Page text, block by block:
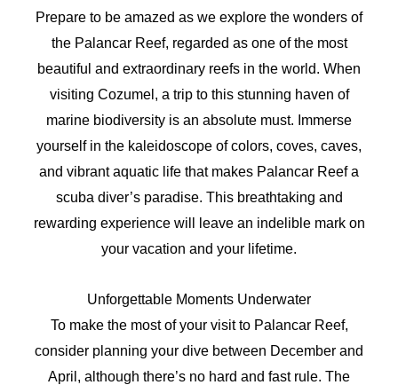
Prepare to be amazed as we explore the wonders of
the Palancar Reef, regarded as one of the most
beautiful and extraordinary reefs in the world. When
visiting Cozumel, a trip to this stunning haven of
marine biodiversity is an absolute must. Immerse
yourself in the kaleidoscope of colors, coves, caves,
and vibrant aquatic life that makes Palancar Reef a
scuba diver’s paradise. This breathtaking and
rewarding experience will leave an indelible mark on
your vacation and your lifetime.
Unforgettable Moments Underwater
To make the most of your visit to Palancar Reef,
consider planning your dive between December and
April, although there’s no hard and fast rule. The